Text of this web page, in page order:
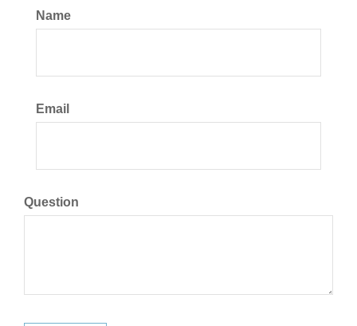
Name
Email
Question